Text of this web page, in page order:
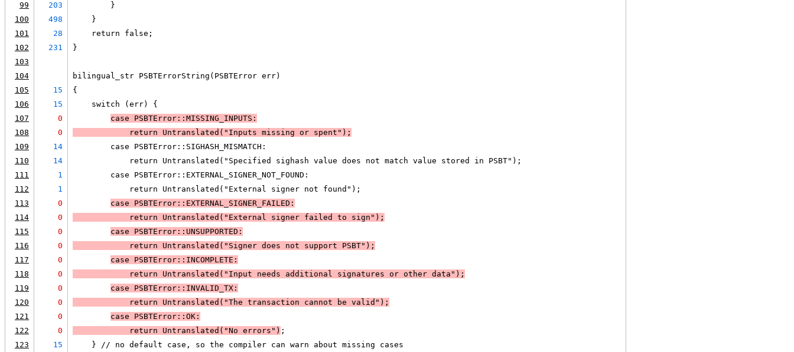
99
203
        }
100
498
    }
101
28
    return false;
102
231
}
103
104
bilingual_str PSBTErrorString(PSBTError err)
105
15
{
106
15
    switch (err) {
107
0
case PSBTError::MISSING_INPUTS:
108
0
            return Untranslated("Inputs missing or spent")
;
109
14
        case PSBTError::SIGHASH_MISMATCH:
110
14
            return Untranslated("Specified sighash value does not match value stored in PSBT");
111
1
        case PSBTError::EXTERNAL_SIGNER_NOT_FOUND:
112
1
            return Untranslated("External signer not found");
113
0
case PSBTError::EXTERNAL_SIGNER_FAILED:
114
0
            return Untranslated("External signer failed to sign")
;
115
0
case PSBTError::UNSUPPORTED:
116
0
            return Untranslated("Signer does not support PSBT")
;
117
0
case PSBTError::INCOMPLETE:
118
0
            return Untranslated("Input needs additional signatures or other data")
;
119
0
case PSBTError::INVALID_TX:
120
0
            return Untranslated("The transaction cannot be valid")
;
121
0
case PSBTError::OK:
122
0
            return Untranslated("No errors")
;
123
15
    } // no default case, so the compiler can warn about missing cases